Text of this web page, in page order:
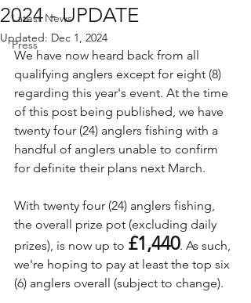
Latest News
Press
2024 - UPDATE
Updated: Dec 1, 2024
We have now heard back from all
qualifying anglers except for eight (8)
regarding this year's event. At the time
of this post being published, we have
twenty four (24) anglers fishing with a
handful of anglers unable to confirm
for definite their plans next March.
With twenty four (24) anglers fishing,
the overall prize pot (excluding daily
prizes), is now up to £1,440. As such,
we're hoping to pay at least the top six
(6) anglers overall (subject to change).